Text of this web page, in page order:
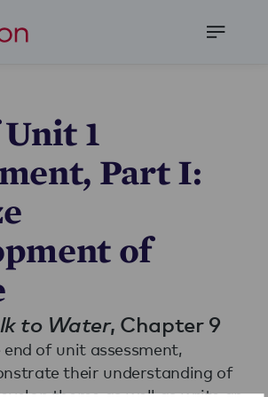
1
Part I:
of
to Water, Chapter 9
of unit assessment,
their understanding of